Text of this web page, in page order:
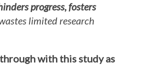
progress, fosters
limited research
with this study as